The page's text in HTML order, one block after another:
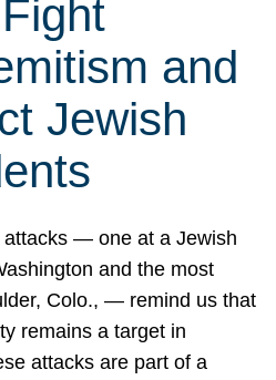
and
Jewish
attacks — one at a Jewish
and the most
Colo., — remind us that
remains a target in
attacks are part of a